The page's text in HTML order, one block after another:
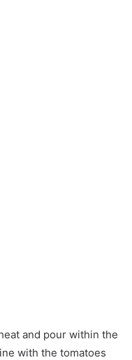
and pour within the
with the tomatoes